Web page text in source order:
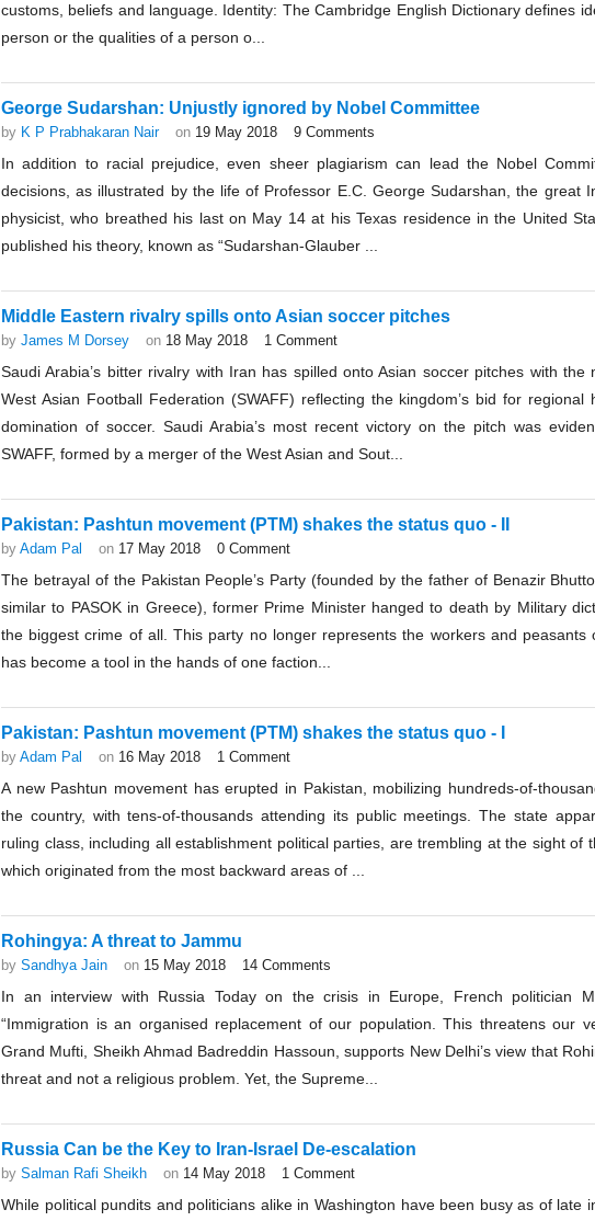
customs, beliefs and language. Identity: The Cambridge English Dictionary defines
person or the qualities of a person o...
George Sudarshan: Unjustly ignored by Nobel Committee
by K P Prabhakaran Nair on 19 May 2018 9 Comments
In addition to racial prejudice, even sheer plagiarism can lead the Nobel
decisions, as illustrated by the life of Professor E.C. George Sudarshan, the great
physicist, who breathed his last on May 14 at his Texas residence in the United
published his theory, known as “Sudarshan-Glauber ...
Middle Eastern rivalry spills onto Asian soccer pitches
by James M Dorsey on 18 May 2018 1 Comment
Saudi Arabia’s bitter rivalry with Iran has spilled onto Asian soccer pitches with the
West Asian Football Federation (SWAFF) reflecting the kingdom’s bid for regional
domination of soccer. Saudi Arabia’s most recent victory on the pitch was
SWAFF, formed by a merger of the West Asian and Sout...
Pakistan: Pashtun movement (PTM) shakes the status quo - II
by Adam Pal on 17 May 2018 0 Comment
The betrayal of the Pakistan People’s Party (founded by the father of Benazir
similar to PASOK in Greece), former Prime Minister hanged to death by Military
the biggest crime of all. This party no longer represents the workers and peasants
has become a tool in the hands of one faction...
Pakistan: Pashtun movement (PTM) shakes the status quo - I
by Adam Pal on 16 May 2018 1 Comment
A new Pashtun movement has erupted in Pakistan, mobilizing hundreds-of-
the country, with tens-of-thousands attending its public meetings. The state
ruling class, including all establishment political parties, are trembling at the sight of
which originated from the most backward areas of ...
Rohingya: A threat to Jammu
by Sandhya Jain on 15 May 2018 14 Comments
In an interview with Russia Today on the crisis in Europe, French politician
“Immigration is an organised replacement of our population. This threatens our
Grand Mufti, Sheikh Ahmad Badreddin Hassoun, supports New Delhi’s view that
threat and not a religious problem. Yet, the Supreme...
Russia Can be the Key to Iran-Israel De-escalation
by Salman Rafi Sheikh on 14 May 2018 1 Comment
While political pundits and politicians alike in Washington have been busy as of late